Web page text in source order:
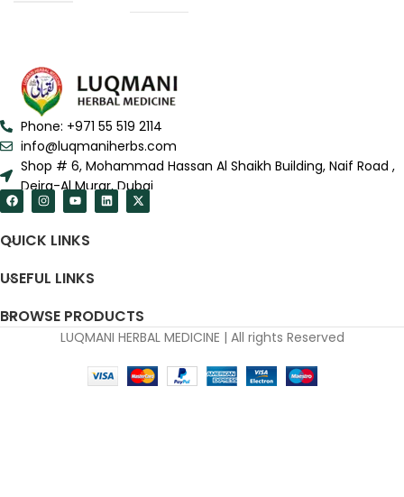
Phone: +971 55 519 2114
info@luqmaniherbs.com
Shop # 6, Mohammad Hassan Al Shaikh Building, Naif Road ,
Deira-Al Murar, Dubai
QUICK LINKS
USEFUL LINKS
BROWSE PRODUCTS
LUQMANI HERBAL MEDICINE | All rights Reserved